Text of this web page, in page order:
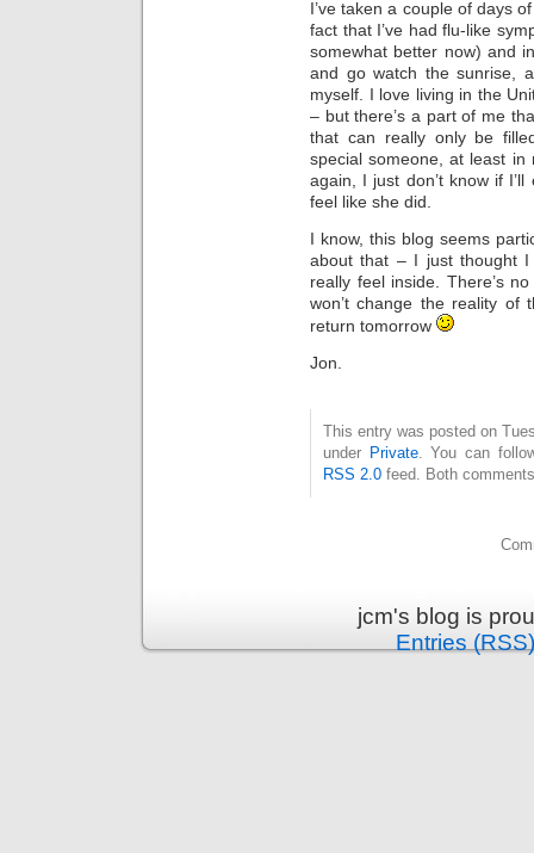
I’ve taken a couple of days
fact that I’ve had flu-like
somewhat better now) and
and go watch the sunrise,
myself. I love living in the
– but there’s a part of me
that can really only be
special someone, at least
again, I just don’t know if
feel like she did.
I know, this blog seems
about that – I just thought
really feel inside. There’s
won’t change the reality of
return tomorrow
Jon.
This entry was posted on
under Private. You can
RSS 2.0 feed. Both
jcm's blog is
Entries (RSS)